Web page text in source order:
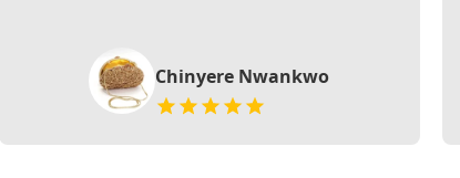
Chinyere Nwankwo